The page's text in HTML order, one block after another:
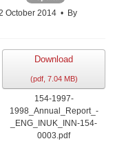
October 2014
By
Download
(pdf, 7.04 MB)
154-1997-
1998_Annual_Report_-
_ENG_INUK_INN-154-
0003.pdf